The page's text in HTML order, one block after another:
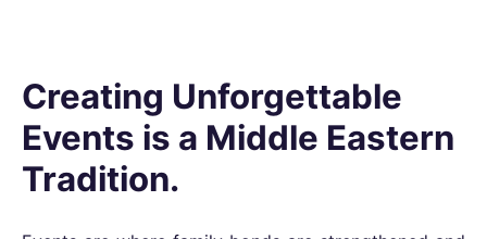
Creating Unforgettable
Events is a Middle Eastern
Tradition.